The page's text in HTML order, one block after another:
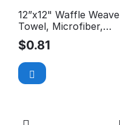
12”x12" Waffle Weave
Towel, Microfiber,
300GSM
$0.81